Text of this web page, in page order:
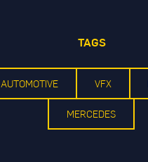
TAGS
AUTOMOTIVE VFX
MERCEDES